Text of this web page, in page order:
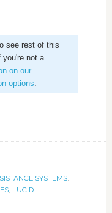
see rest of this
not a
on our
options.
SYSTEMS,
, LUCID